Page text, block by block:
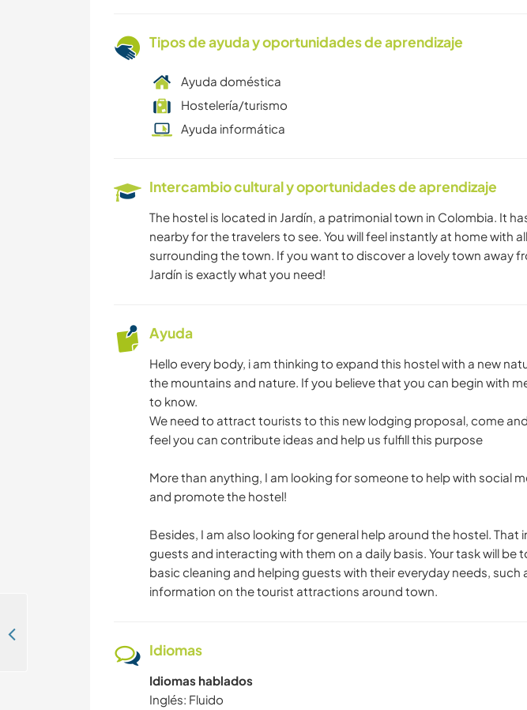
Tipos de ayuda y oportunidades de aprendizaje
Ayuda doméstica
Hostelería/turismo
Ayuda informática
Intercambio cultural y oportunidades de aprendizaje
The hostel is located in Jardín, a patrimonial town in Colombia. It
nearby for the travelers to see. You will feel instantly at home with
surrounding the town. If you want to discover a lovely town away
Jardín is exactly what you need!
Ayuda
Hello every body, i am thinking to expand this hostel with a new
the mountains and nature. If you believe that you can begin with
to know.
We need to attract tourists to this new lodging proposal, come
feel you can contribute ideas and help us fulfill this purpose
More than anything, I am looking for someone to help with social
and promote the hostel!
Besides, I am also looking for general help around the hostel. That
guests and interacting with them on a daily basis. Your task will be
basic cleaning and helping guests with their everyday needs, such
information on the tourist attractions around town.
Idiomas
Idiomas hablados
Inglés: Fluido